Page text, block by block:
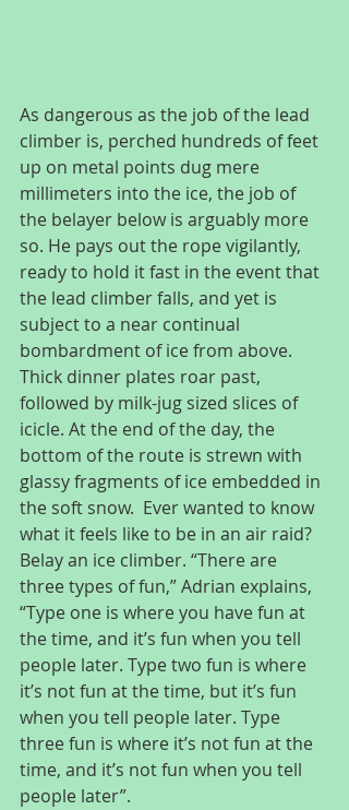
As dangerous as the job of the lead
climber is, perched hundreds of feet
up on metal points dug mere
millimeters into the ice, the job of
the belayer below is arguably more
so. He pays out the rope vigilantly,
ready to hold it fast in the event that
the lead climber falls, and yet is
subject to a near continual
bombardment of ice from above.
Thick dinner plates roar past,
followed by milk-jug sized slices of
icicle. At the end of the day, the
bottom of the route is strewn with
glassy fragments of ice embedded in
the soft snow.  Ever wanted to know
what it feels like to be in an air raid?
Belay an ice climber. “There are
three types of fun,” Adrian explains,
“Type one is where you have fun at
the time, and it’s fun when you tell
people later. Type two fun is where
it’s not fun at the time, but it’s fun
when you tell people later. Type
three fun is where it’s not fun at the
time, and it’s not fun when you tell
people later”.